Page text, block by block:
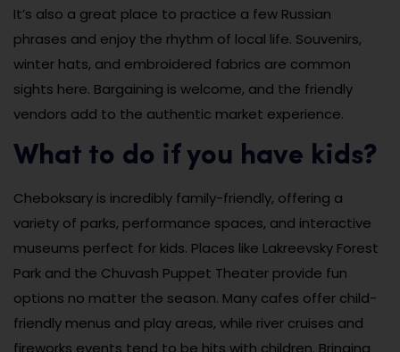
It’s also a great place to practice a few Russian
phrases and enjoy the rhythm of local life. Souvenirs,
winter hats, and embroidered fabrics are common
sights here. Bargaining is welcome, and the friendly
vendors add to the authentic market experience.
What to do if you have kids?
Cheboksary is incredibly family-friendly, offering a
variety of parks, performance spaces, and interactive
museums perfect for kids. Places like Lakreevsky Forest
Park and the Chuvash Puppet Theater provide fun
options no matter the season. Many cafes offer child-
friendly menus and play areas, while river cruises and
fireworks events tend to be hits with children. Bringing